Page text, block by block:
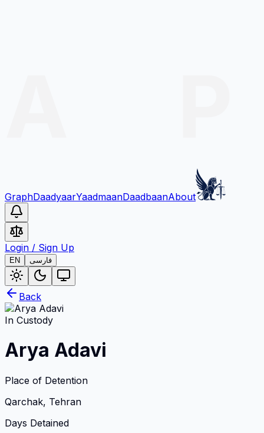
GraphDaadyaarYaadmaanDaadbaanAbout
Login / Sign Up
EN فارسی
Back
In Custody
Arya Adavi
Place of Detention
Qarchak, Tehran
Days Detained